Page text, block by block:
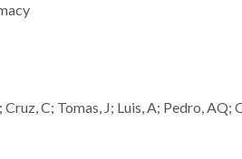
C; Tomas, J; Luis, A; Pedro, AQ;